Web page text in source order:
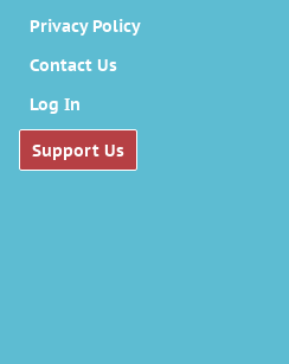
Privacy Policy
Contact Us
Log In
Support Us